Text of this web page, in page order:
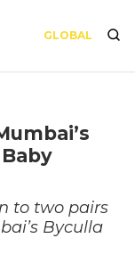
GLOBAL
to two pairs
Byculla